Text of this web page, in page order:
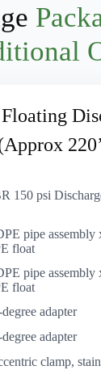
150 psi
pipe
float
pipe
float
adapter
adapter
clamp,